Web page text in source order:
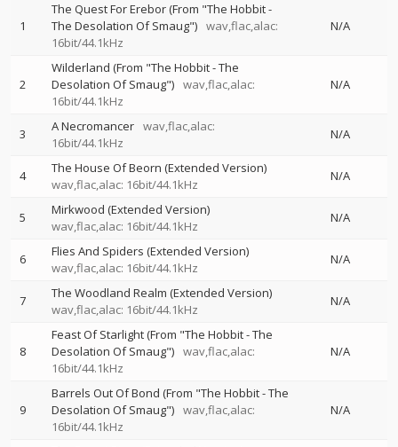
1
The Quest For Erebor (From "The Hobbit -
The Desolation Of Smaug") wav,flac,alac:
16bit/44.1kHz
N/A
2
Wilderland (From "The Hobbit - The
Desolation Of Smaug") wav,flac,alac:
16bit/44.1kHz
N/A
3 A Necromancer wav,flac,alac:
16bit/44.1kHz
N/A
4
The House Of Beorn (Extended Version)
wav,flac,alac: 16bit/44.1kHz
N/A
5
Mirkwood (Extended Version)
wav,flac,alac: 16bit/44.1kHz
N/A
6
Flies And Spiders (Extended Version)
wav,flac,alac: 16bit/44.1kHz
N/A
7
The Woodland Realm (Extended Version)
wav,flac,alac: 16bit/44.1kHz
N/A
8
Feast Of Starlight (From "The Hobbit - The
Desolation Of Smaug") wav,flac,alac:
16bit/44.1kHz
N/A
9
Barrels Out Of Bond (From "The Hobbit - The
Desolation Of Smaug") wav,flac,alac:
16bit/44.1kHz
N/A